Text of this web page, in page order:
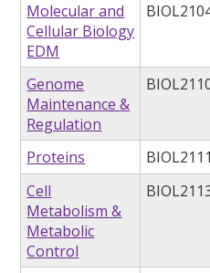
Molecular and
Cellular Biology
EDM
Genome
Maintenance &
Regulation
Proteins
Cell
Metabolism &
Metabolic
Control